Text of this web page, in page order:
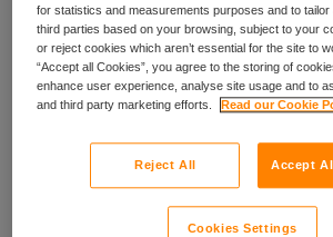
for statistics and measurements purposes and to
third parties based on your browsing, subject to your
or reject cookies which aren’t essential for the site to
“Accept all Cookies”, you agree to the storing of
enhance user experience, analyse site usage and to
and third party marketing efforts.
Read our Cookie
Reject All Accept
Cookies Settings